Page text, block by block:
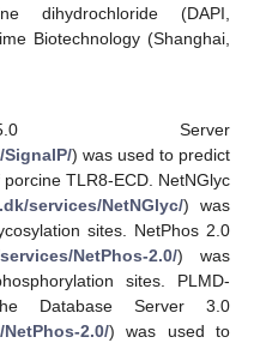
dihydrochloride (DAPI,
Biotechnology (Shanghai,
Server
) was used to predict
TLR8-ECD. NetNGlyc
services/NetNGlyc/) was
sites. NetPhos 2.0
NetPhos-2.0/) was
sites. PLMD-
Database Server 3.0
2.0/) was used to